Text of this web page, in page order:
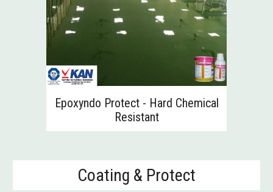
Epoxyndo Protect - Hard Chemical
Resistant
Coating & Protect